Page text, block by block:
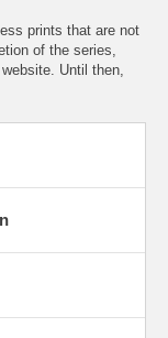
prints that are not
of the series,
Until then,